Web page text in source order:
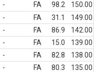
- FA 98.2
150.00
- FA 31.1
149.00
- FA 86.9
142.00
- FA 15.0
139.00
- FA 82.8
138.00
- FA 80.3
135.00